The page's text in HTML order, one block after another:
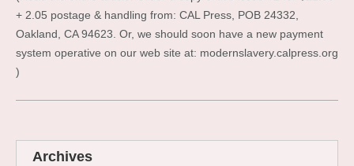
+ 2.05 postage & handling from: CAL Press, POB 24332,
Oakland, CA 94623. Or, we should soon have a new payment
system operative on our web site at: modernslavery.calpress.org
)
Archives